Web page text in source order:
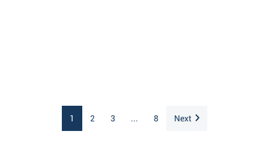
1 2 3 ... 8 Next